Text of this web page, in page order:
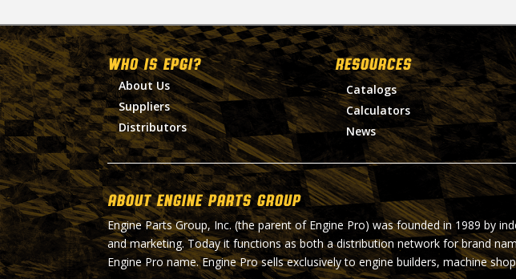
WHO IS EPGI?
About Us
Suppliers
Distributors
RESOURCES
Catalogs
Calculators
News
About Engine Parts Group
Engine Parts Group, Inc. (the parent of Engine Pro) was founded in 1989 by
and marketing. Today it functions as both a distribution network for brand
Engine Pro name. Engine Pro sells exclusively to engine builders, machine